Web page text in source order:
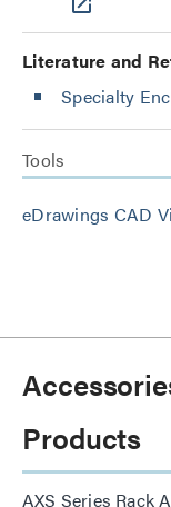
Literature and
Specialty
Tools
eDrawings CAD
Products
AXS Series Rack